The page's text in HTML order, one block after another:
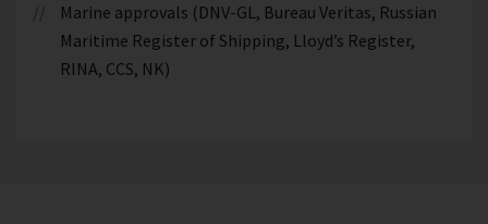
Marine approvals (DNV-GL, Bureau Veritas, Russian
Maritime Register of Shipping, Lloyd’s Register,
RINA, CCS, NK)